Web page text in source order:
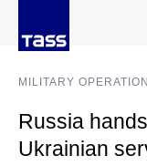
MILITARY
Russia
Ukrainian